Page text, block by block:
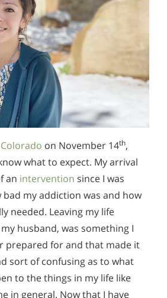
on November 14th,
what to expect. My arrival
an intervention since I was
bad my addiction was and how
needed. Leaving my life
husband, was something I
prepared for and that made it
sort of confusing as to what
to the things in my life like
in general. Now that I have